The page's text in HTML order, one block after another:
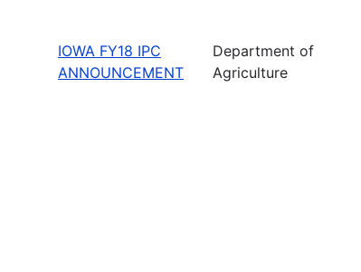
IOWA FY18 IPC
ANNOUNCEMENT
Department of
Agriculture